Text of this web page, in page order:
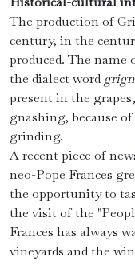
The production of
century, in the
produced. The name
the dialect word
present in the
gnashing, because
grinding.
A recent piece of
neo-Pope Frances
the opportunity to
the visit of the
Frances has always
vineyards and the